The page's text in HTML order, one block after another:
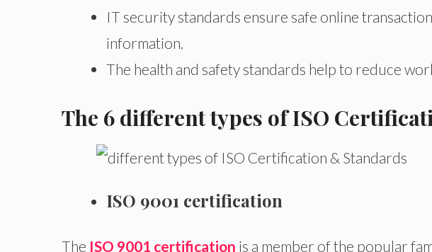
IT security standards ensure safe online
information.
The health and safety standards help to reduce
The 6 different types of ISO
ISO 9001 certification
The ISO 9001 certification is a member of the popular